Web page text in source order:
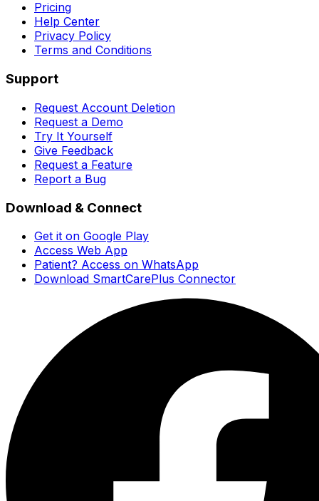
Pricing
Help Center
Privacy Policy
Terms and Conditions
Support
Request Account Deletion
Request a Demo
Try It Yourself
Give Feedback
Request a Feature
Report a Bug
Download & Connect
Get it on Google Play
Access Web App
Patient? Access on WhatsApp
Download SmartCarePlus Connector